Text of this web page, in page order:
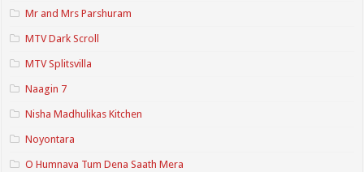
Mr and Mrs Parshuram
MTV Dark Scroll
MTV Splitsvilla
Naagin 7
Nisha Madhulikas Kitchen
Noyontara
O Humnava Tum Dena Saath Mera